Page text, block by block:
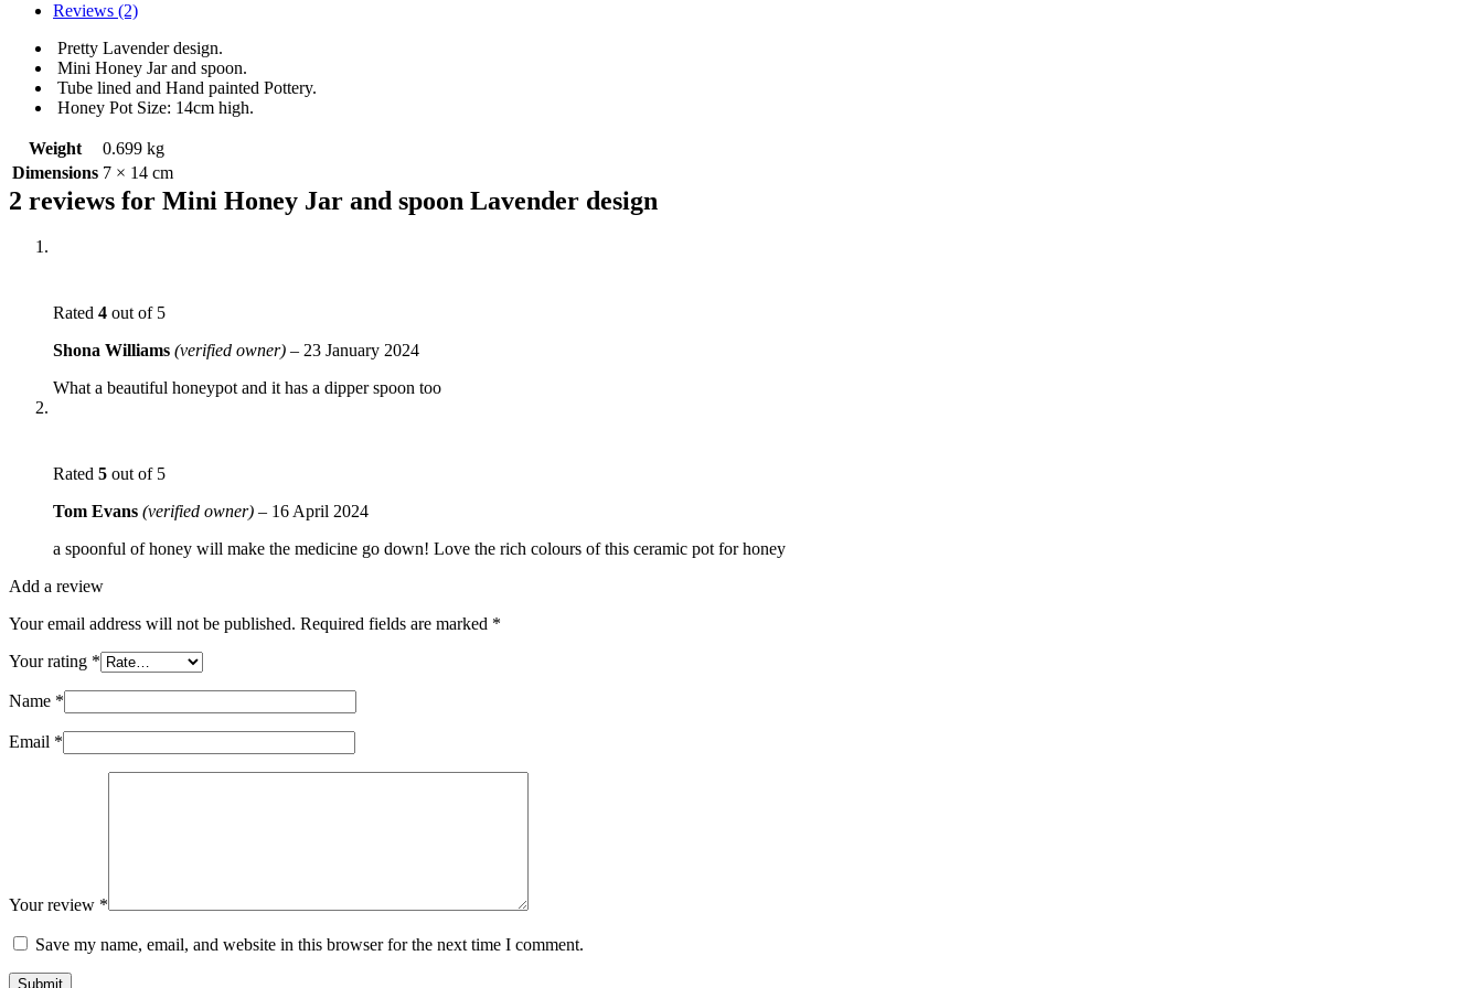
Reviews (2)
Pretty Lavender design.
Mini Honey Jar and spoon.
Tube lined and Hand painted Pottery.
Honey Pot Size: 14cm high.
Weight
0.699 kg
Dimensions 7 × 14 cm
2 reviews for Mini Honey Jar and spoon Lavender design
Rated 4 out of 5
Shona Williams (verified owner) – 23 January 2024
What a beautiful honeypot and it has a dipper spoon too
Rated 5 out of 5
Tom Evans (verified owner) – 16 April 2024
a spoonful of honey will make the medicine go down! Love the rich colours of this ceramic pot for honey
Add a review
Your email address will not be published. Required fields are marked *
Your rating *
Name *
Email *
Your review *
Save my name, email, and website in this browser for the next time I comment.
Submit